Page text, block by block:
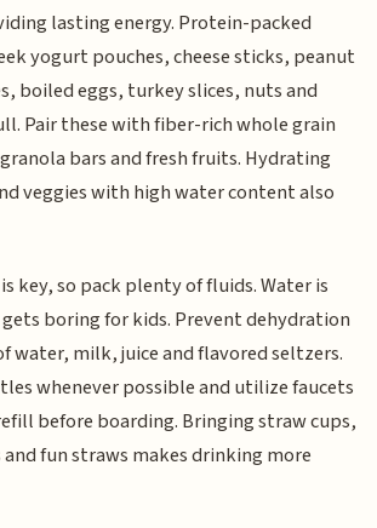
lasting energy. Protein-packed
yogurt pouches, cheese sticks, peanut
boiled eggs, turkey slices, nuts and
Pair these with fiber-rich whole grain
bars and fresh fruits. Hydrating
veggies with high water content also
key, so pack plenty of fluids. Water is
boring for kids. Prevent dehydration
water, milk, juice and flavored seltzers.
whenever possible and utilize faucets
before boarding. Bringing straw cups,
fun straws makes drinking more